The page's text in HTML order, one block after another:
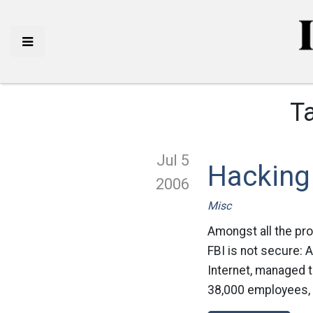
Jul 5
2006
Misc
Amongst all the
FBI is not secure:
Internet,
38,000